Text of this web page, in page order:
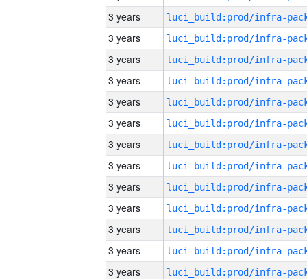
3 years
3 years
3 years
3 years
3 years
3 years
3 years
3 years
3 years
3 years
3 years
3 years
3 years